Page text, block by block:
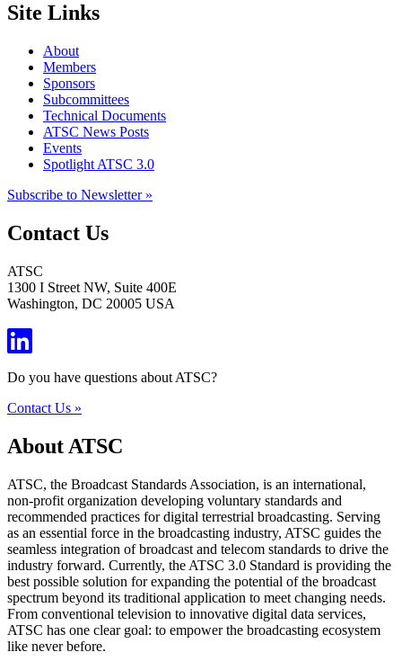
Site Links
About
Members
Sponsors
Subcommittees
Technical Documents
ATSC News Posts
Events
Spotlight ATSC 3.0
Subscribe to Newsletter »
Contact Us
ATSC
1300 I Street NW, Suite 400E
Washington, DC 20005 USA
Do you have questions about ATSC?
Contact Us »
About ATSC
ATSC, the Broadcast Standards Association, is an international,
non-profit organization developing voluntary standards and
recommended practices for digital terrestrial broadcasting. Serving
as an essential force in the broadcasting industry, ATSC guides the
seamless integration of broadcast and telecom standards to drive the
industry forward. Currently, the ATSC 3.0 Standard is providing the
best possible solution for expanding the potential of the broadcast
spectrum beyond its traditional application to meet changing needs.
From conventional television to innovative digital data services,
ATSC has one clear goal: to empower the broadcasting ecosystem
like never before.